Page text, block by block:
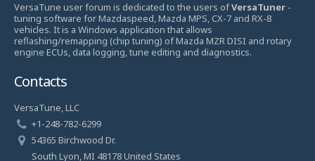
VersaTune user forum is dedicated to the users ofVersaTuner -
tuning software for Mazdaspeed, Mazda MPS, CX-7 and RX-8
vehicles. It is a Windows application that allows
reflashing/remapping (chip tuning) of Mazda MZR DISI and rotary
engine ECUs, data logging, tune editing and diagnostics.
Contacts
VersaTune, LLC
+1-248-782-6299
54365 Birchwood Dr.
South Lyon, MI 48178 United States